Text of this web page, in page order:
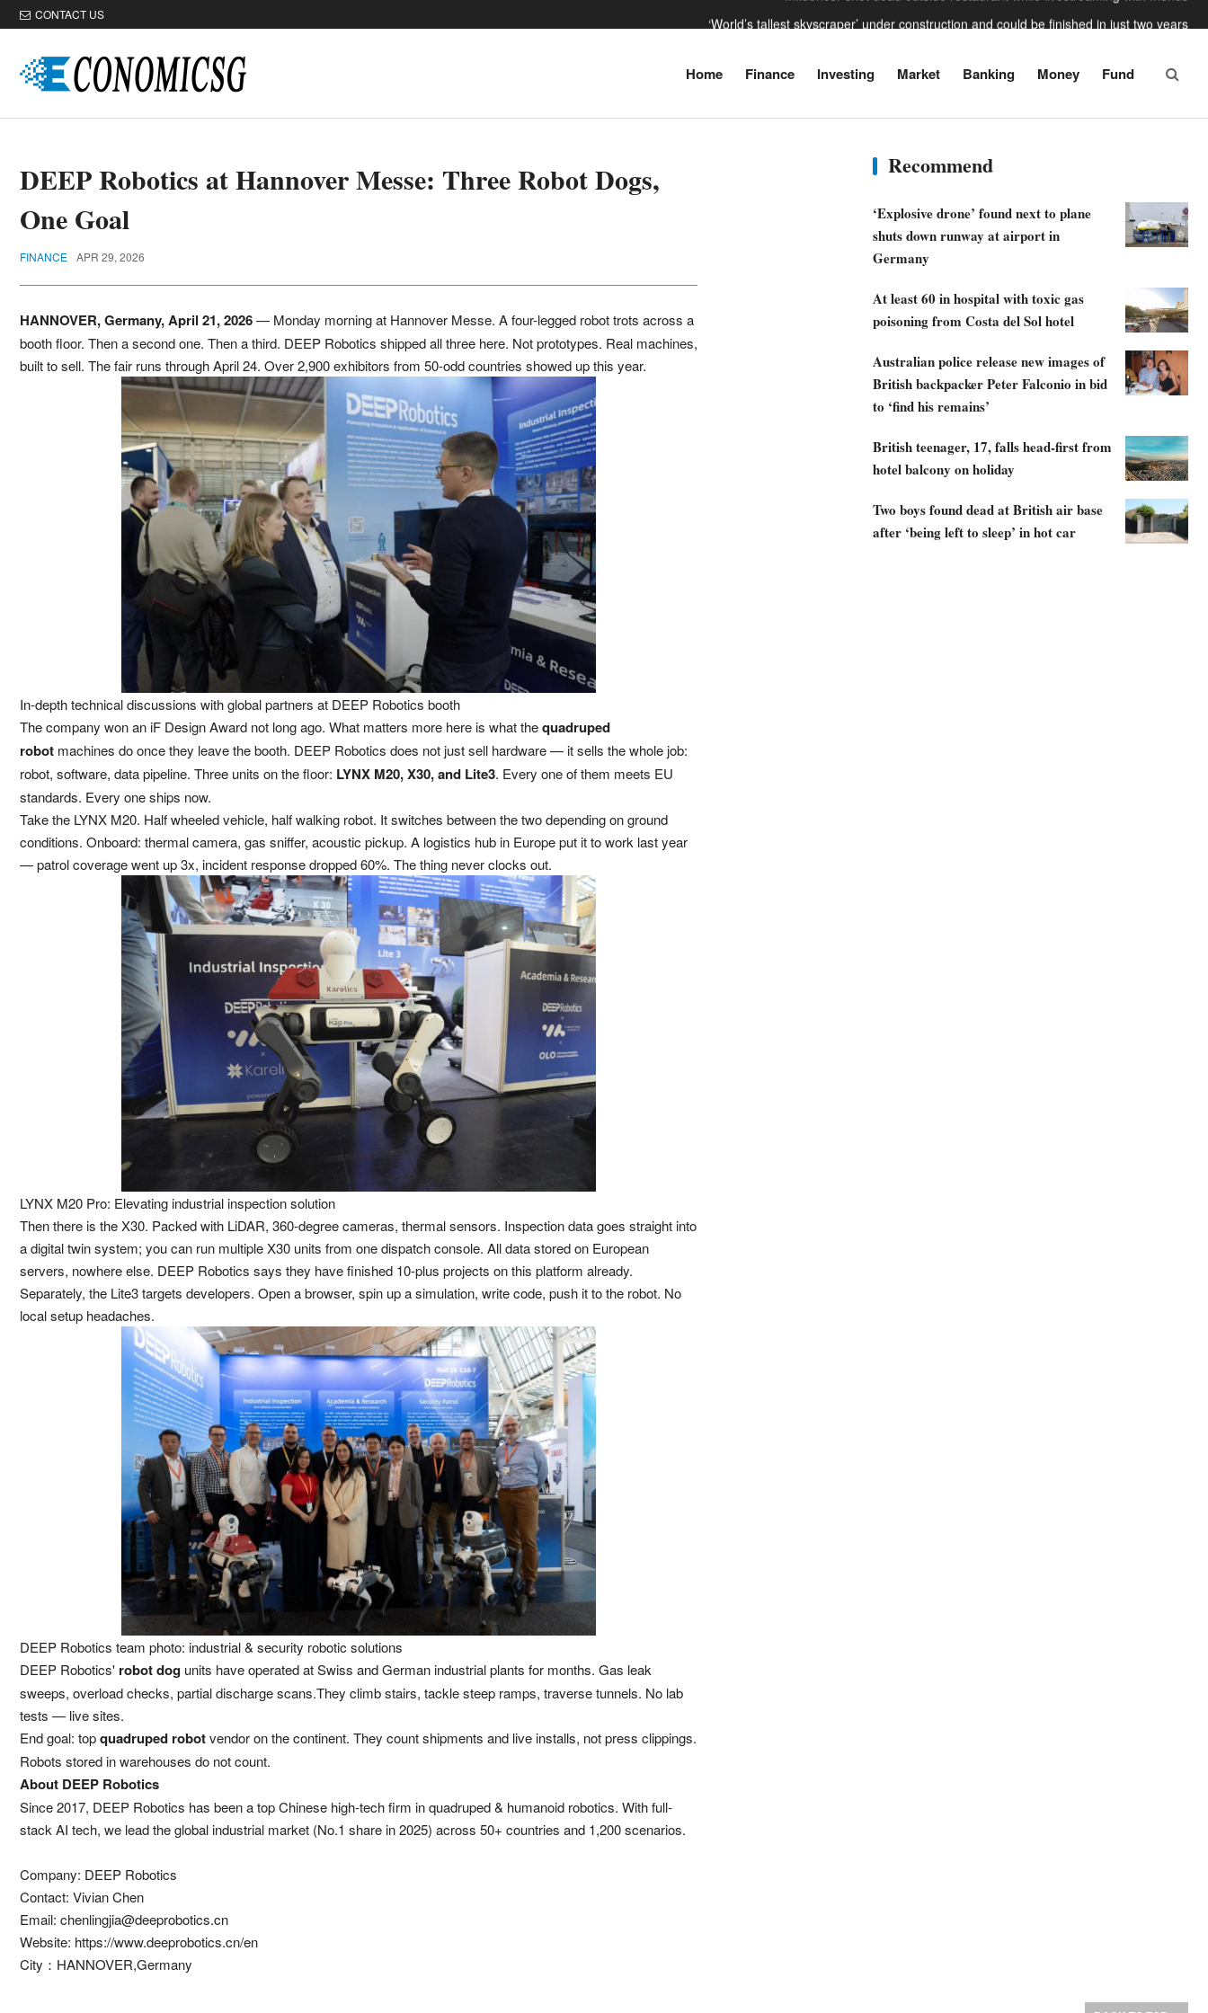
CONTACT US
‘World’s tallest skyscraper’ under construction and could be finished in just two years
Trump says the US is going to ‘beat the f***ing s***’ out of Iran
Home Finance Investing Market Banking Money Fund
DEEP Robotics at Hannover Messe: Three Robot Dogs,
One Goal
FINANCE APR 29, 2026
HANNOVER, Germany, April 21, 2026— Monday morning at Hannover Messe. A four-legged robot trots across a
booth floor. Then a second one. Then a third. DEEP Robotics shipped all three here. Not prototypes. Real machines,
built to sell. The fair runs through April 24. Over 2,900 exhibitors from 50-odd countries showed up this year.
In-depth technical discussions with global partners at DEEP Robotics booth
The company won an iF Design Award not long ago. What matters more here is what thequadruped
robot machines do once they leave the booth. DEEP Robotics does not just sell hardware — it sells the whole job:
robot, software, data pipeline. Three units on the floor: LYNX M20, X30, and Lite3. Every one of them meets EU
standards. Every one ships now.
Take the LYNX M20. Half wheeled vehicle, half walking robot. It switches between the two depending on ground
conditions. Onboard: thermal camera, gas sniffer, acoustic pickup. A logistics hub in Europe put it to work last year
— patrol coverage went up 3x, incident response dropped 60%. The thing never clocks out.
LYNX M20 Pro: Elevating industrial inspection solution
Then there is the X30. Packed with LiDAR, 360-degree cameras, thermal sensors. Inspection data goes straight into
a digital twin system; you can run multiple X30 units from one dispatch console. All data stored on European
servers, nowhere else. DEEP Robotics says they have finished 10-plus projects on this platform already.
Separately, the Lite3 targets developers. Open a browser, spin up a simulation, write code, push it to the robot. No
local setup headaches.
DEEP Robotics team photo: industrial & security robotic solutions
DEEP Robotics' robot dog units have operated at Swiss and German industrial plants for months. Gas leak
sweeps, overload checks, partial discharge scans.They climb stairs, tackle steep ramps, traverse tunnels. No lab
tests — live sites.
End goal: topquadruped robotvendor on the continent. They count shipments and live installs, not press clippings.
Robots stored in warehouses do not count.
About DEEP Robotics
Since 2017, DEEP Robotics has been a top Chinese high-tech firm in quadruped & humanoid robotics. With full-
stack AI tech, we lead the global industrial market (No.1 share in 2025) across 50+ countries and 1,200 scenarios.
Company: DEEP Robotics
Contact: Vivian Chen
Email: chenlingjia@deeprobotics.cn
Website: https://www.deeprobotics.cn/en
City：HANNOVER,Germany
Recommend
‘Explosive drone’ found next to plane
shuts down runway at airport in
Germany
At least 60 in hospital with toxic gas
poisoning from Costa del Sol hotel
Australian police release new images of
British backpacker Peter Falconio in bid
to ‘find his remains’
British teenager, 17, falls head-first from
hotel balcony on holiday
Two boys found dead at British air base
after ‘being left to sleep’ in hot car